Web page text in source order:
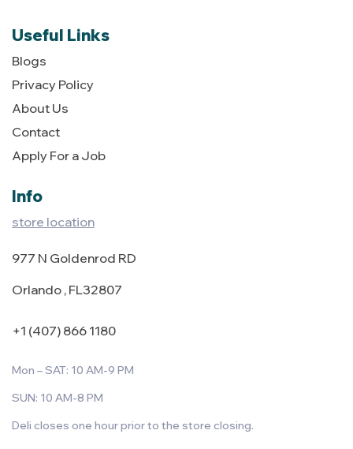
Useful Links
Blogs
Privacy Policy
About Us
Contact
Apply For a Job
Info
store location
977 N Goldenrod RD
Orlando , FL32807
+1 (407) 866 1180
Mon – SAT: 10 AM-9 PM
SUN: 10 AM-8 PM
Deli closes one hour prior to the store closing.